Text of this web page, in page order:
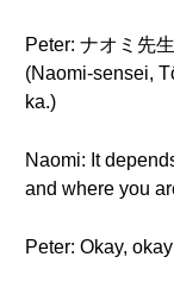
Peter: ナオミ先
(Naomi-sensei,
ka.)
Naomi: It
and where you
Peter: Okay,